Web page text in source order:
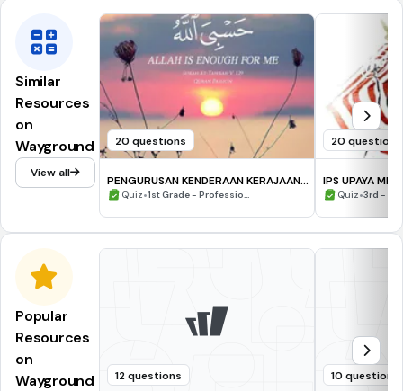
Similar
Resources
on
Wayground
View all
20 questions
PENGURUSAN KENDERAAN KERAJAAN:
PENGENALAN
Quiz•1st Grade - Professio...
20 questions
IPS UPAYA
Quiz•3rd -
Popular
Resources
on
Wayground
12 questions 10 questions